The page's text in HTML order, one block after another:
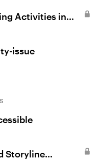
Activities in
issue
Storyline